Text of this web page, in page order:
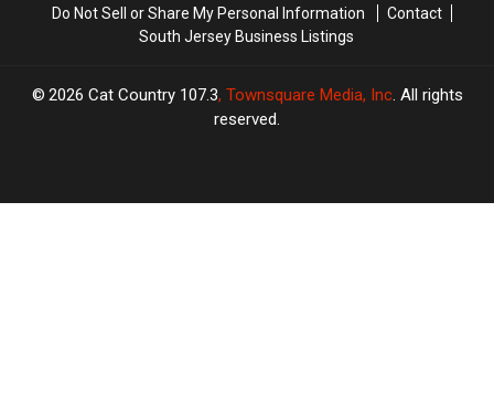
Do Not Sell or Share My Personal Information
Contact
South Jersey Business Listings
2026 Cat Country 107.3, Townsquare Media, Inc. All rights
reserved.